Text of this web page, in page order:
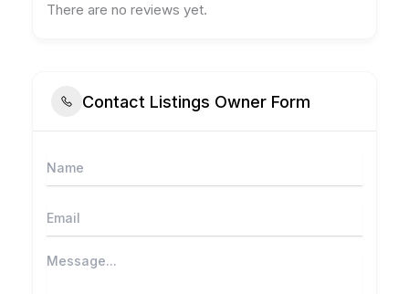
There are no reviews yet.
Contact Listings Owner Form